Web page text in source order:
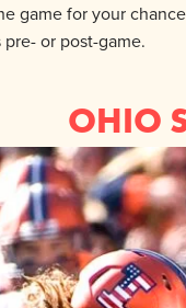
game for your
or post-game.
OHIO